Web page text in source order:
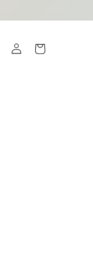
Log
in
Cart